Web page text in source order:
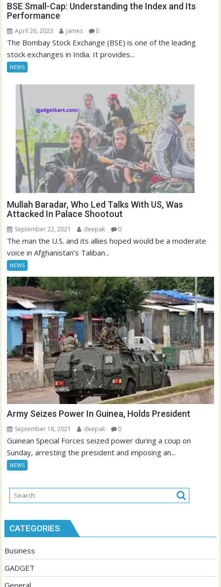
BSE Small-Cap: Understanding the Index and Its
Performance
April 26, 2023 james 0
The Bombay Stock Exchange (BSE) is one of the leading
stock exchanges in India. It provides...
NEWS
Mullah Baradar, Who Led Talks With US, Was
Attacked In Palace Shootout
September 22, 2021 deepak 0
The man the U.S. and its allies hoped would be a moderate
voice in Afghanistan’s Taliban...
NEWS
Army Seizes Power In Guinea, Holds President
September 18, 2021 deepak 0
Guinean Special Forces seized power during a coup on
Sunday, arresting the president and imposing an...
NEWS
CATEGORIES
Business
GADGET